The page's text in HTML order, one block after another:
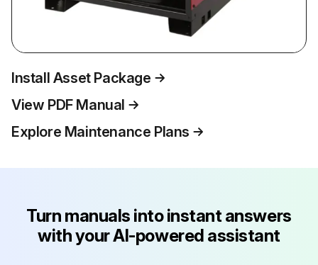
Install Asset Package
View PDF Manual
Explore Maintenance Plans
Turn manuals into instant answers
with your AI-powered assistant